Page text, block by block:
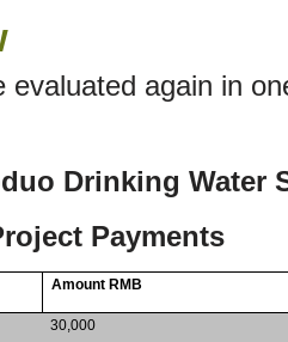
evaluated again in
Drinking Water
Payments
Amount RMB
30,000